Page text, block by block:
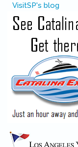
VisitSP's blog